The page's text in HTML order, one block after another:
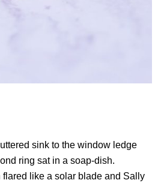
sink to the window ledge
ring sat in a soap-dish.
flared like a solar blade and Sally